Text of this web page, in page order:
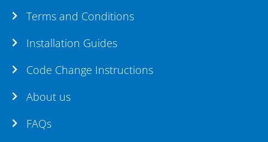
Terms and Conditions
Installation Guides
Code Change Instructions
About us
FAQs